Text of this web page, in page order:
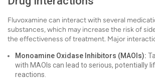
Fluvoxamine can interact with several
substances, which may increase the risk of
the effectiveness of treatment. Major
Monoamine Oxidase Inhibitors (MAOIs):
with MAOIs can lead to serious, potentially
reactions.